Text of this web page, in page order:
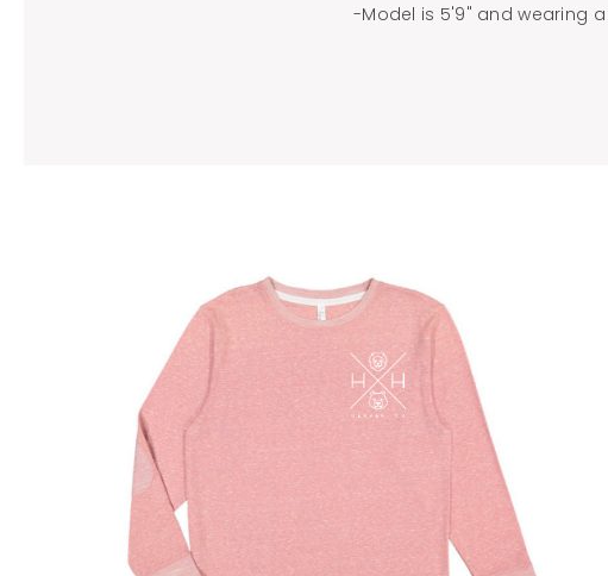
-Model is 5'9" and wearing a